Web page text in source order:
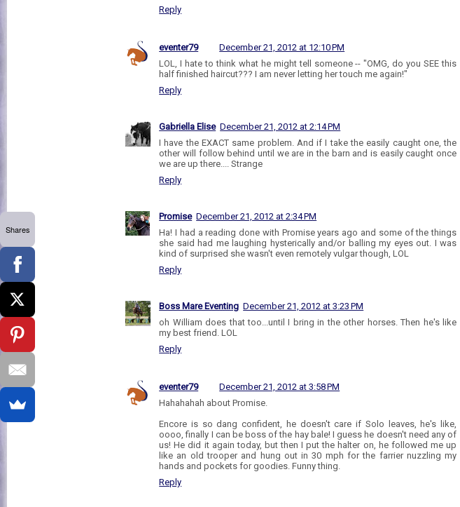
Reply
eventer79
December 21, 2012 at 12:10 PM
LOL, I hate to think what he might tell someone -- "OMG, do you SEE this
half finished haircut??? I am never letting her touch me again!"
Reply
Gabriella Elise December 21, 2012 at 2:14 PM
I have the EXACT same problem. And if I take the easily caught one, the
other will follow behind until we are in the barn and is easily caught once
we are up there.... Strange
Reply
Promise December 21, 2012 at 2:34 PM
Ha! I had a reading done with Promise years ago and some of the things
she said had me laughing hysterically and/or balling my eyes out. I was
kind of surprised she wasn't even remotely vulgar though, LOL
Reply
Boss Mare Eventing December 21, 2012 at 3:23 PM
oh William does that too...until I bring in the other horses. Then he's like
my best friend. LOL
Reply
eventer79
December 21, 2012 at 3:58 PM
Hahahahah about Promise.
Encore is so dang confident, he doesn't care if Solo leaves, he's like,
oooo, finally I can be boss of the hay bale! I guess he doesn't need any of
us! He did it again today, but then I put the halter on, he followed me up
like an old trooper and hung out in 30 mph for the farrier nuzzling my
hands and pockets for goodies. Funny thing.
Reply
Shares